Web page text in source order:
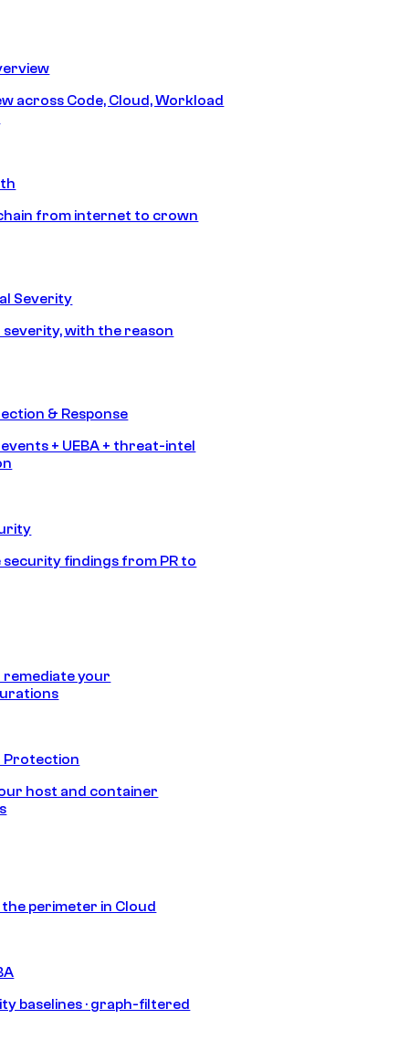
across Code, Cloud, Workload
from internet to crown
Severity
with the reason
& Response
+ UEBA + threat-intel
findings from PR to
remediate your
Protection
host and container
perimeter in Cloud
baselines · graph-filtered